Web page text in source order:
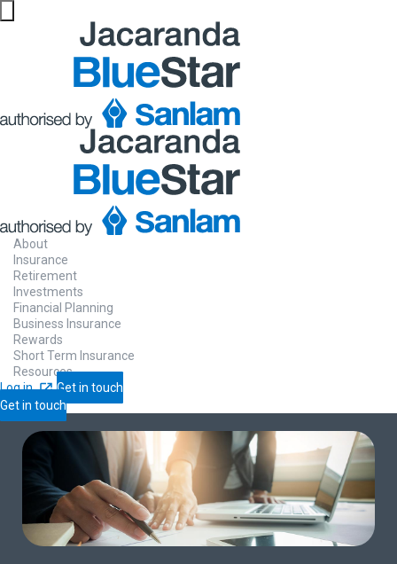
About
Insurance
Retirement
Investments
Financial Planning
Business Insurance
Rewards
Short Term Insurance
Resources
Log in
Get in touch
Get in touch